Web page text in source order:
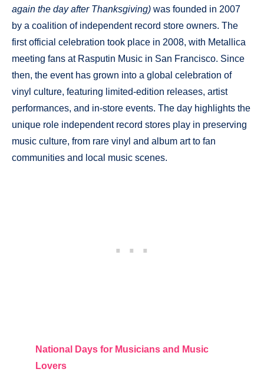
again the day after Thanksgiving) was founded in 2007
by a coalition of independent record store owners. The
first official celebration took place in 2008, with Metallica
meeting fans at Rasputin Music in San Francisco. Since
then, the event has grown into a global celebration of
vinyl culture, featuring limited-edition releases, artist
performances, and in-store events. The day highlights the
unique role independent record stores play in preserving
music culture, from rare vinyl and album art to fan
communities and local music scenes.
National Days for Musicians and Music
Lovers